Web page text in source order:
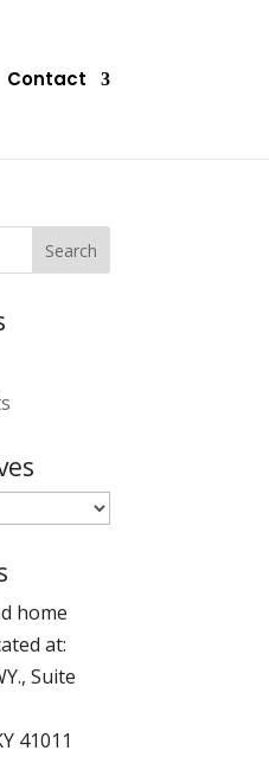
Contact
home
at:
Suite
41011